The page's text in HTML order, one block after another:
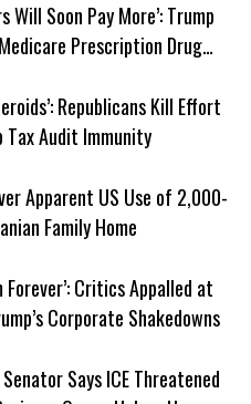
Will Soon Pay More’: Trump
Prescription Drug
Republicans Kill Effort
Audit Immunity
Apparent US Use of 2,000-
Family Home
Forever’: Critics Appalled at
Corporate Shakedowns
Senator Says ICE Threatened